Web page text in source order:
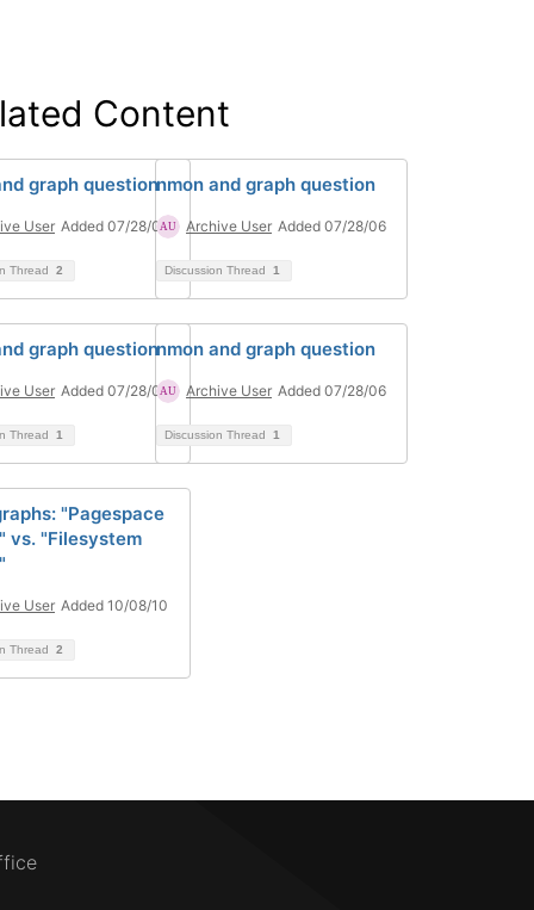
Content
graph question
User Added 07/28/06
Thread 2
nmon and graph question
Archive User Added 07/28/06
Discussion Thread 1
graph question
User Added 07/28/06
Thread 1
nmon and graph question
Archive User Added 07/28/06
Discussion Thread 1
"Pagespace
vs. "Filesystem
User Added 10/08/10
Thread 2